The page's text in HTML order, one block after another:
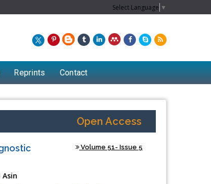
Select Language ▼
Reprints Contact
Open Access
Volume 51- Issue 5